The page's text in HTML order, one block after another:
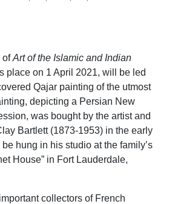
ofArt of the Islamic and Indian
place on 1 April 2021, will be led
Qajar painting of the utmost
depicting a Persian New
, was bought by the artist and
Bartlett (1873-1953) in the early
hung in his studio at the family’s
House” in Fort Lauderdale,
collectors of French